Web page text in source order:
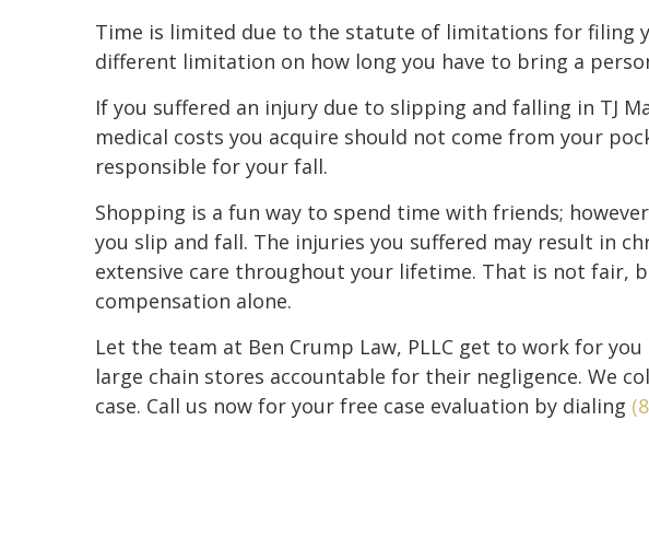
Time is limited due to the statute of limitations for filing
different limitation on how long you have to bring a
If you suffered an injury due to slipping and falling in TJ
medical costs you acquire should not come from your
responsible for your fall.
Shopping is a fun way to spend time with friends;
you slip and fall. The injuries you suffered may result in
extensive care throughout your lifetime. That is not fair,
compensation alone.
Let the team at Ben Crump Law, PLLC get to work for
large chain stores accountable for their negligence. We
case. Call us now for your free case evaluation by dialing